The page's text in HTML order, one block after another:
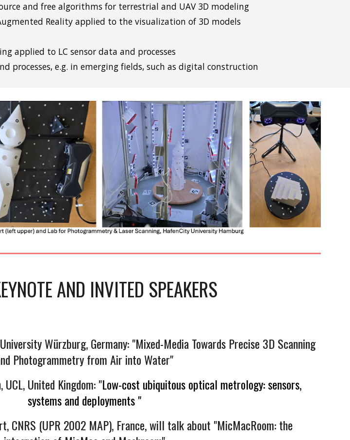
and free algorithms for terrestrial and UAV 3D modeling
Reality applied to the visualization of 3D models
applied to LC sensor data and processes
processes, e.g. in emerging fields, such as digital construction
AND INVITED SPEAKERS
Würzburg, Germany: "Mixed-Media Towards Precise 3D Scanning
Photogrammetry from Air into Water"
United Kingdom: "Low-cost ubiquitous optical metrology: sensors,
systems and deployments "
CNRS (UPR 2002 MAP), France, will talk about "MicMacRoom: the